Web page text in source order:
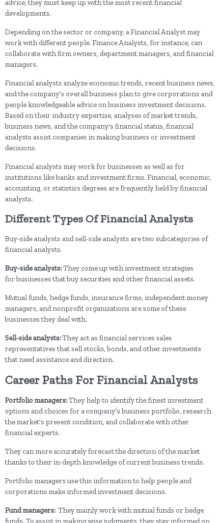
advice, they must keep up with the most recent financial
developments.
Depending on the sector or company, a Financial Analyst may
work with different people. Finance Analysts, for instance, can
collaborate with firm owners, department managers, and financial
managers.
Financial analysts analyze economic trends, recent business news,
and the company's overall business plan to give corporations and
people knowledgeable advice on business investment decisions.
Based on their industry expertise, analyses of market trends,
business news, and the company's financial status, financial
analysts assist companies in making business or investment
decisions.
Financial analysts may work for businesses as well as for
institutions like banks and investment firms. Financial, economic,
accounting, or statistics degrees are frequently held by financial
analysts.
Different Types Of Financial Analysts
Buy-side analysts and sell-side analysts are two subcategories of
financial analysts.
Buy-side analysts:They come up with investment strategies
for businesses that buy securities and other financial assets.
Mutual funds, hedge funds, insurance firms, independent money
managers, and nonprofit organizations are some of these
businesses they deal with.
Sell-side analysts:They act as financial services sales
representatives that sell stocks, bonds, and other investments
that need assistance and direction.
Career Paths For Financial Analysts
Portfolio managers:They help to identify the finest investment
options and choices for a company's business portfolio, research
the market's present condition, and collaborate with other
financial experts.
They can more accurately forecast the direction of the market
thanks to their in-depth knowledge of current business trends.
Portfolio managers use this information to help people and
corporations make informed investment decisions.
Fund managers: They mainly work with mutual funds or hedge
funds. To assist in making wise judgments, they stay informed on